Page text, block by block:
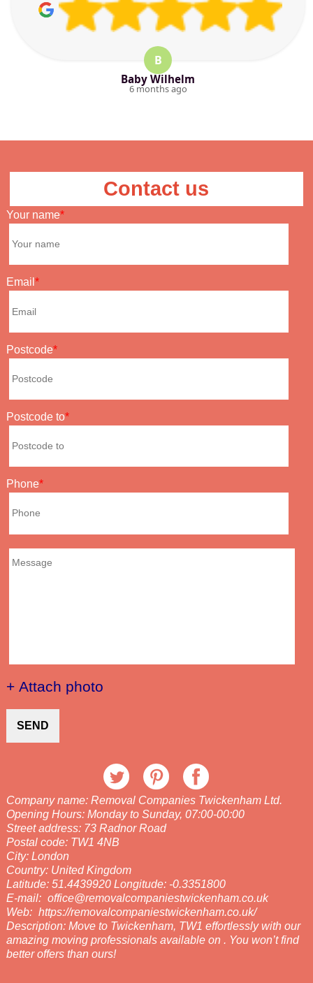
B
Baby Wilhelm
6 months ago
Contact us
Your name
Email
Postcode
Postcode to
Phone
+ Attach photo
SEND
Company name: Removal Companies Twickenham Ltd.
Opening Hours: Monday to Sunday, 07:00-00:00
Street address: 73 Radnor Road
Postal code: TW1 4NB
City: London
Country: United Kingdom
Latitude: 51.4439920 Longitude: -0.3351800
E-mail: office@removalcompaniestwickenham.co.uk
Web: https://removalcompaniestwickenham.co.uk/
Description: Move to Twickenham, TW1 effortlessly with our
amazing moving professionals available on . You won’t find
better offers than ours!